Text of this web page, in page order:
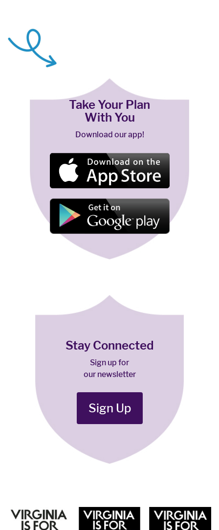
Take Your Plan
With You
Download our app!
Stay Connected
Sign up for
our newsletter
Sign Up